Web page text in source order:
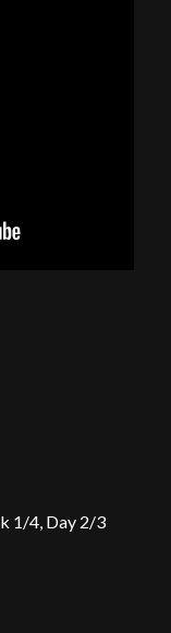
1/4, Day 2/3